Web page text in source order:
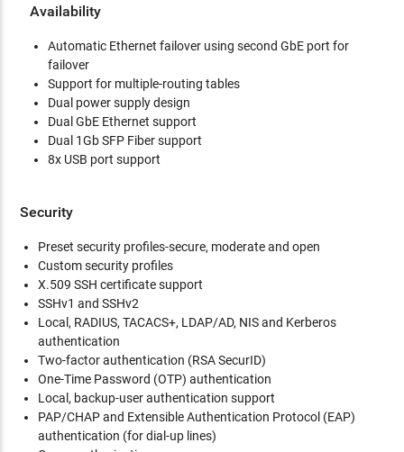
Availability
Automatic Ethernet failover using second GbE port for
failover
Support for multiple-routing tables
Dual power supply design
Dual GbE Ethernet support
Dual 1Gb SFP Fiber support
8x USB port support
Security
Preset security profiles-secure, moderate and open
Custom security profiles
X.509 SSH certificate support
SSHv1 and SSHv2
Local, RADIUS, TACACS+, LDAP/AD, NIS and Kerberos
authentication
Two-factor authentication (RSA SecurID)
One-Time Password (OTP) authentication
Local, backup-user authentication support
PAP/CHAP and Extensible Authentication Protocol (EAP)
authentication (for dial-up lines)